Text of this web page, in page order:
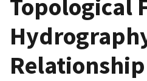
Topological